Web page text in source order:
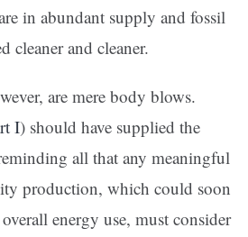
in abundant supply and fossil
cleaner and cleaner.
are mere body blows.
I) should have supplied the
all that any meaningful
production, which could soon
energy use, must consider